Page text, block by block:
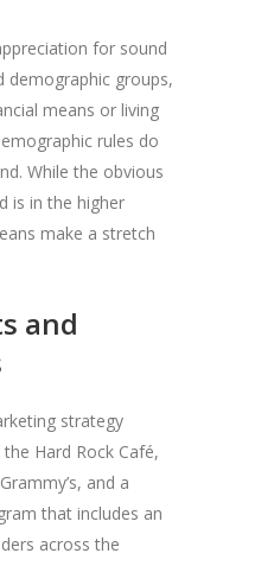
for sound
demographic groups,
means or living
rules do
While the obvious
is in the higher
make a stretch
and
strategy
Hard Rock Café,
and a
that includes an
across the